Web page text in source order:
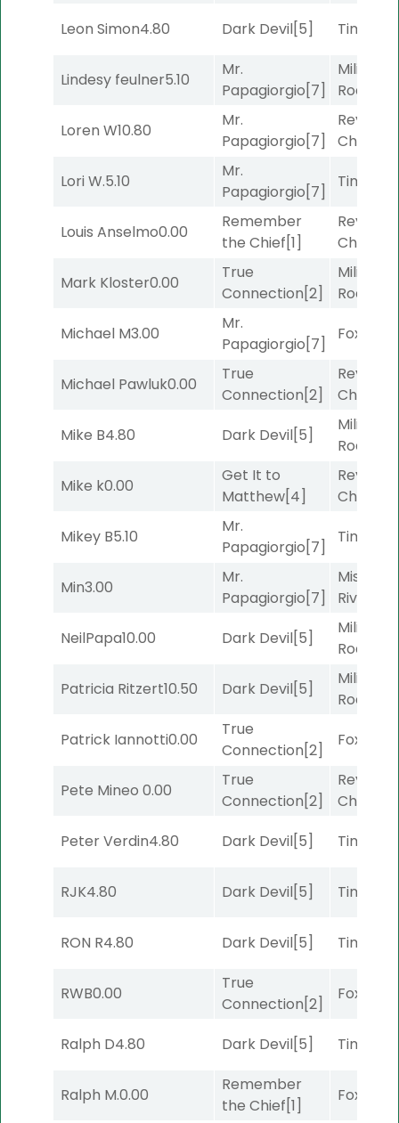
Leon Simon4.80 Dark Devil[5] Timeout
Lindesy feulner5.10
Mr.
Papagiorgio[7]
Military
Road
Loren W10.80
Mr.
Papagiorgio[7]
Channel
Lori W.5.10
Mr.
Papagiorgio[7]
Timeout
Louis Anselmo0.00
Remember
the Chief[1]
Channel
Mark Kloster0.00
True
Connection[2]
Military
Road
Michael M3.00
Mr.
Papagiorgio[7]
Foxhole
Michael Pawluk0.00
True
Connection[2]
Channel
Mike B4.80 Dark Devil[5]
Military
Road
Mike k0.00
Get It to
Matthew[4]
Channel
Mikey B5.10
Mr.
Papagiorgio[7]
Timeout
Min3.00
Mr.
Papagiorgio[7]
Missouri
River
NeilPapa10.00 Dark Devil[5]
Military
Road
Patricia Ritzert10.50 Dark Devil[5]
Military
Road
Patrick Iannotti0.00
True
Connection[2]
Foxhole
Pete Mineo 0.00
True
Connection[2]
Channel
Peter Verdin4.80 Dark Devil[5] Timeout
RJK4.80 Dark Devil[5] Timeout
RON R4.80 Dark Devil[5] Timeout
RWB0.00
True
Connection[2]
Foxhole
Ralph D4.80 Dark Devil[5] Timeout
Ralph M.0.00
Remember
the Chief[1]
Foxhole